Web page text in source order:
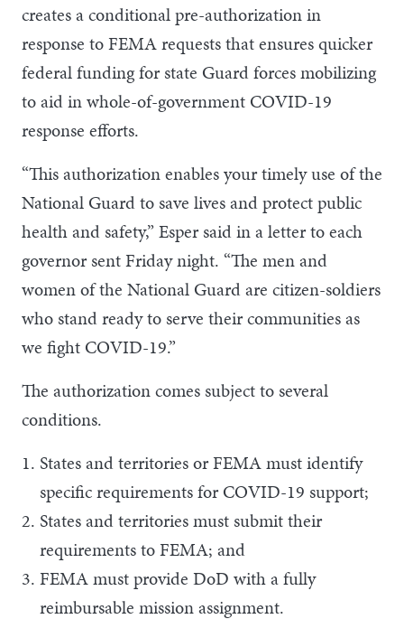
creates a conditional pre-authorization in
response to FEMA requests that ensures quicker
federal funding for state Guard forces mobilizing
to aid in whole-of-government COVID-19
response efforts.
“This authorization enables your timely use of the
National Guard to save lives and protect public
health and safety,” Esper said in a letter to each
governor sent Friday night. “The men and
women of the National Guard are citizen-soldiers
who stand ready to serve their communities as
we fight COVID-19.”
The authorization comes subject to several
conditions.
States and territories or FEMA must identify
specific requirements for COVID-19 support;
States and territories must submit their
requirements to FEMA; and
FEMA must provide DoD with a fully
reimbursable mission assignment.